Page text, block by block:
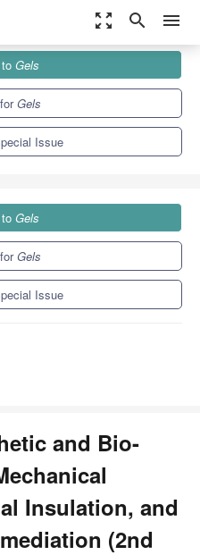
zoom_out_map search menu
Aerogels: Mechanical
Gels
Gels
Issue
Gels
Gels
Issue
and Bio-
Insulation, and
(2nd